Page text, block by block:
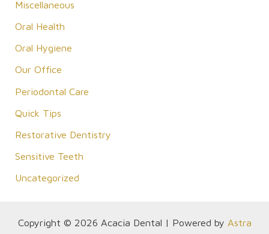
Miscellaneous
Oral Health
Oral Hygiene
Our Office
Periodontal Care
Quick Tips
Restorative Dentistry
Sensitive Teeth
Uncategorized
Copyright © 2026 Acacia Dental | Powered by Astra